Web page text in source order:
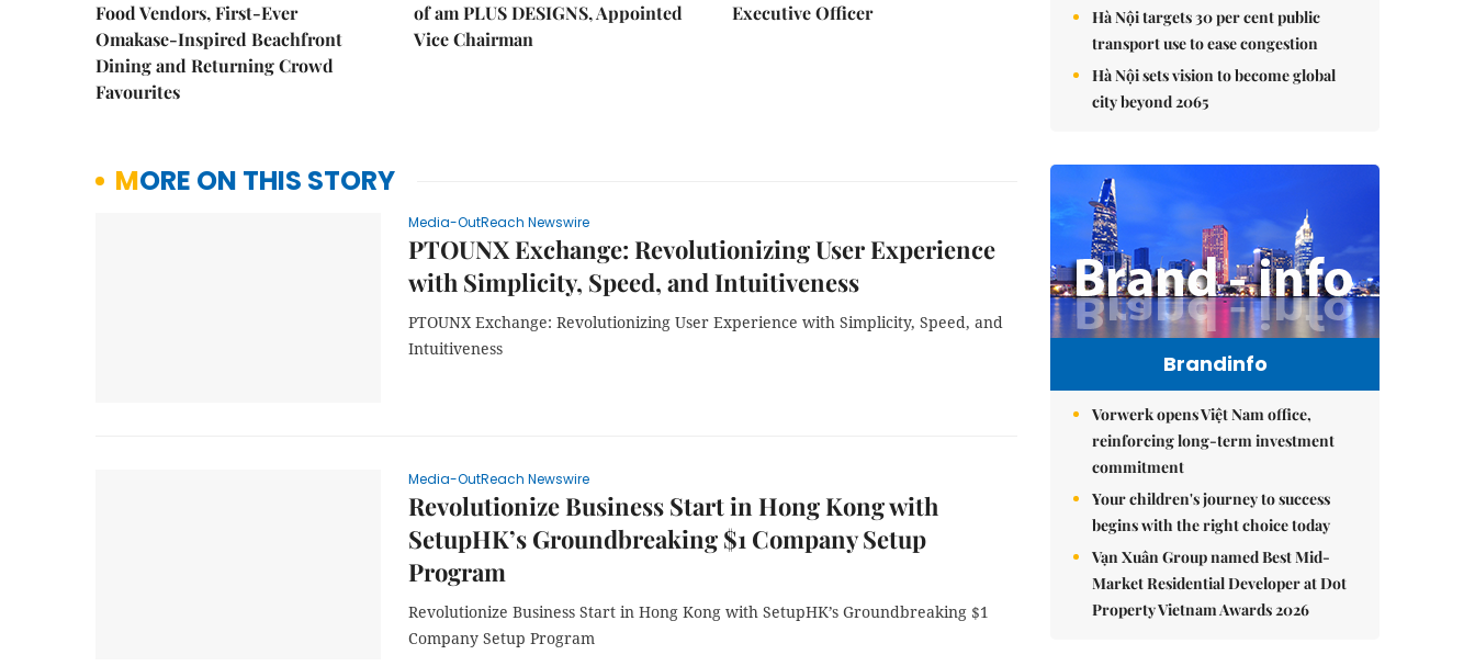
Food Vendors, First-Ever
Omakase-Inspired Beachfront
Dining and Returning Crowd
Favourites
of am PLUS DESIGNS, Appointed
Vice Chairman
Executive Officer
MORE ON THIS STORY
Media-OutReach Newswire
PTOUNX Exchange: Revolutionizing User Experience
with Simplicity, Speed, and Intuitiveness
PTOUNX Exchange: Revolutionizing User Experience with Simplicity, Speed, and
Intuitiveness
Media-OutReach Newswire
Revolutionize Business Start in Hong Kong with
SetupHK’s Groundbreaking $1 Company Setup
Program
Revolutionize Business Start in Hong Kong with SetupHK’s Groundbreaking $1
Company Setup Program
Hà Nội targets 30 per cent public
transport use to ease congestion
Hà Nội sets vision to become global
city beyond 2065
Brandinfo
Vorwerk opens Việt Nam office,
reinforcing long-term investment
commitment
Your children's journey to success
begins with the right choice today
Vạn Xuân Group named Best Mid-
Market Residential Developer at Dot
Property Vietnam Awards 2026